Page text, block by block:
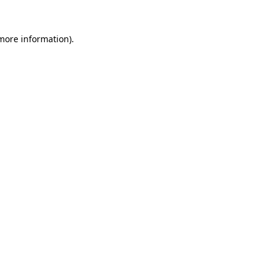
information).